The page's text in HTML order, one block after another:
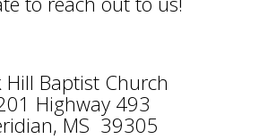
Hill Baptist Church
Highway 493
MS 39305